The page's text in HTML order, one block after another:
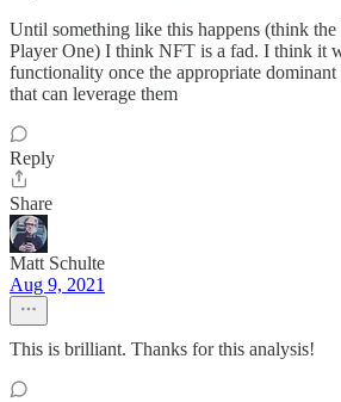
Until something like this happens (think
Player One) I think NFT is a fad. I think it
functionality once the appropriate dominant
that can leverage them
Reply
Share
Matt Schulte
Aug 9, 2021
This is brilliant. Thanks for this analysis!